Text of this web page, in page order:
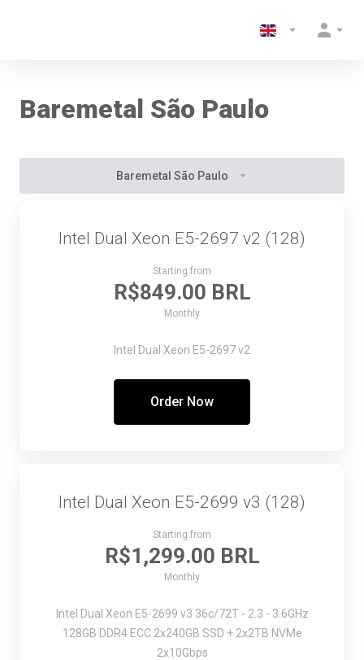
Baremetal São Paulo
Baremetal São Paulo
Intel Dual Xeon E5-2697 v2 (128)
Starting from
R$849.00 BRL
Monthly
Intel Dual Xeon E5-2697 v2
Order Now
Intel Dual Xeon E5-2699 v3 (128)
Starting from
R$1,299.00 BRL
Monthly
Intel Dual Xeon E5-2699 v3 36c/72T - 2.3 - 3.6GHz
128GB DDR4 ECC 2x240GB SSD + 2x2TB NVMe
2x10Gbps